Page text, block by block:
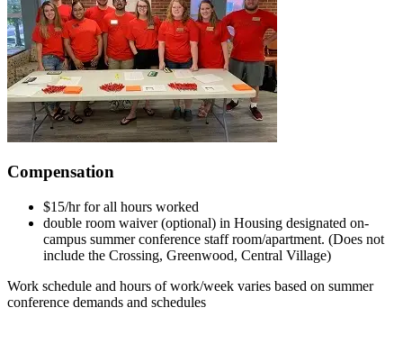
Compensation
$15/hr for all hours worked
double room waiver (optional) in Housing designated on-
campus summer conference staff room/apartment. (Does not
include the Crossing, Greenwood, Central Village)
Work schedule and hours of work/week varies based on summer
conference demands and schedules